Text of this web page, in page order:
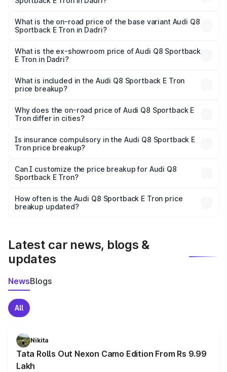
₹1.38 Cr Lakh in Dadri.
What is the on-road price of the base variant Audi Q8
Sportback E Tron in Dadri?
₹1.25 Cr Lakh in Dadri.
What is the ex-showroom price of Audi Q8 Sportback
E Tron in Dadri?
Sportback E Tron in Dadri is ₹1.19 Cr.
What is included in the Audi Q8 Sportback E Tron
price breakup?
charges, insurance, road tax, handling fees, and optional
accessories.
Why does the on-road price of Audi Q8 Sportback E
Tron differ in cities?
charges, taxes, and insurance costs.
Is insurance compulsory in the Audi Q8 Sportback E
Tron price breakup?
Yes, at least third-party insurance is mandatory in India,
and it is included in the on-road price breakup.
Can I customize the price breakup for Audi Q8
Sportback E Tron?
accessories, or different insurance plans, which will adjust
the final breakup.
How often is the Audi Q8 Sportback E Tron price
breakup updated?
Latest car news, blogs &
updates
NewsBlogs
All
Nikita
Tata Rolls Out Nexon Camo Edition From Rs 9.99
Lakh